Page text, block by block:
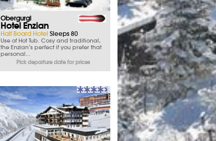
Obergurgl
Hotel Enzian
Half Board Hotel Sleeps 80
Use of Hot Tub. Cosy and traditional,
the Enzian’s perfect if you prefer that
personal...
Pick departure date for prices